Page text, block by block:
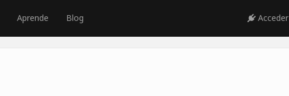
Aprende Blog Acceder